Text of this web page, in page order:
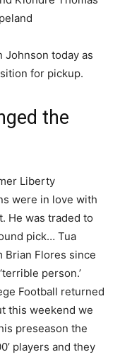
Johnson today as
for pickup.
the
Liberty
were in love with
He was traded to
pick… Tua
Brian Flores since
person.’
Football returned
this weekend we
preseason the
players and they